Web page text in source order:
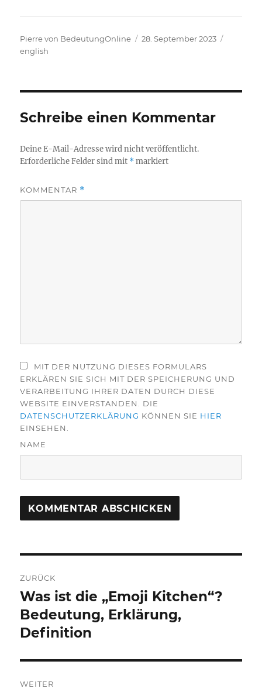
Autor
Pierre von BedeutungOnline
Veröffentlicht
28. September 2023
english
Schreibe einen Kommentar
Deine E-Mail-Adresse wird nicht veröffentlicht.
Erforderliche Felder sind mit *markiert
KOMMENTAR *
MIT DER NUTZUNG DIESES FORMULARS
ERKLÄREN SIE SICH MIT DER SPEICHERUNG UND
VERARBEITUNG IHRER DATEN DURCH DIESE
WEBSITE EINVERSTANDEN. DIE
DATENSCHUTZERKLÄRUNG KÖNNEN SIE HIER
EINSEHEN.
NAME
ZURÜCK
Vorheriger
Beitrag:
Was ist die „Emoji Kitchen“?
Bedeutung, Erklärung,
Definition
WEITER